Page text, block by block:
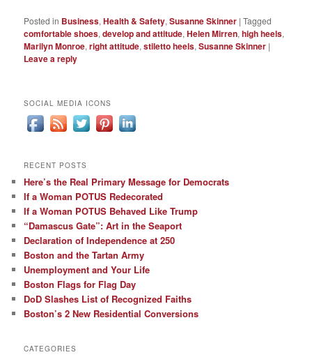
Posted in Business,Health & Safety,Susanne Skinner |Tagged
comfortable shoes,develop and attitude,Helen Mirren,high heels,
Marilyn Monroe,right attitude,stiletto heels,Susanne Skinner |
Leave a reply
SOCIAL MEDIA ICONS
RECENT POSTS
Here’s the Real Primary Message for Democrats
If a Woman POTUS Redecorated
If a Woman POTUS Behaved Like Trump
“Damascus Gate”: Art in the Seaport
Declaration of Independence at 250
Boston and the Tartan Army
Unemployment and Your Life
Boston Flags for Flag Day
DoD Slashes List of Recognized Faiths
Boston’s 2 New Residential Conversions
CATEGORIES